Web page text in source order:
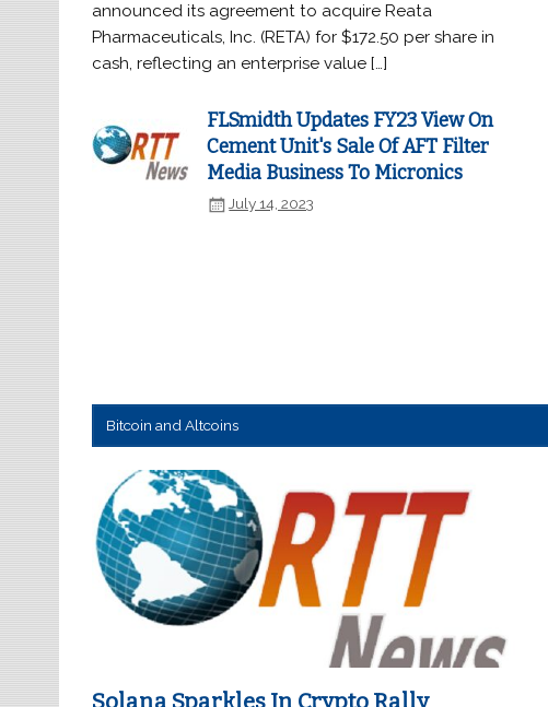
announced its agreement to acquire Reata
Pharmaceuticals, Inc. (RETA) for $172.50 per share in
cash, reflecting an enterprise value […]
FLSmidth Updates FY23 View On
Cement Unit's Sale Of AFT Filter
Media Business To Micronics
July 14, 2023
Bitcoin and Altcoins
Solana Sparkles In Crypto Rally